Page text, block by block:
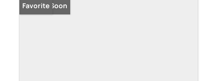
Coming Soon
Favorite